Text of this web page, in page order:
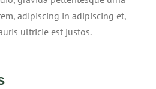
adipiscing in adipiscing et,
ultricie est justos.